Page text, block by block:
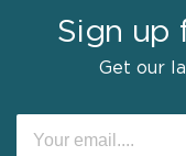
Sign up
Get our